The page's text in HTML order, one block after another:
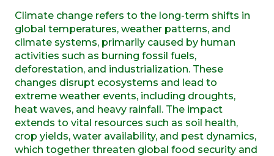
Climate change refers to the long-term shifts in
global temperatures, weather patterns, and
climate systems, primarily caused by human
activities such as burning fossil fuels,
deforestation, and industrialization. These
changes disrupt ecosystems and lead to
extreme weather events, including droughts,
heat waves, and heavy rainfall. The impact
extends to vital resources such as soil health,
crop yields, water availability, and pest dynamics,
which together threaten global food security and